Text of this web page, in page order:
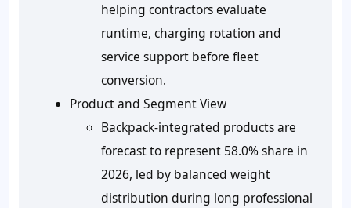
helping contractors evaluate
runtime, charging rotation and
service support before fleet
conversion.
Product and Segment View
Backpack-integrated products are
forecast to represent 58.0% share in
2026, led by balanced weight
distribution during long professional